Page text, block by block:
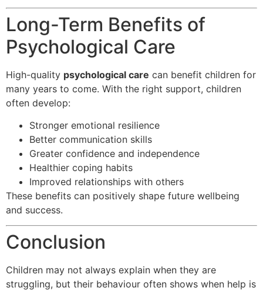
Long-Term Benefits of
Psychological Care
High-quality psychological care can benefit children for
many years to come. With the right support, children
often develop:
Stronger emotional resilience
Better communication skills
Greater confidence and independence
Healthier coping habits
Improved relationships with others
These benefits can positively shape future wellbeing
and success.
Conclusion
Children may not always explain when they are
struggling, but their behaviour often shows when help is